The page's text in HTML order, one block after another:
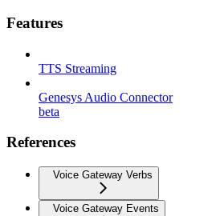
Features
TTS Streaming
Genesys Audio Connector
beta
References
Voice Gateway Verbs
Voice Gateway Events